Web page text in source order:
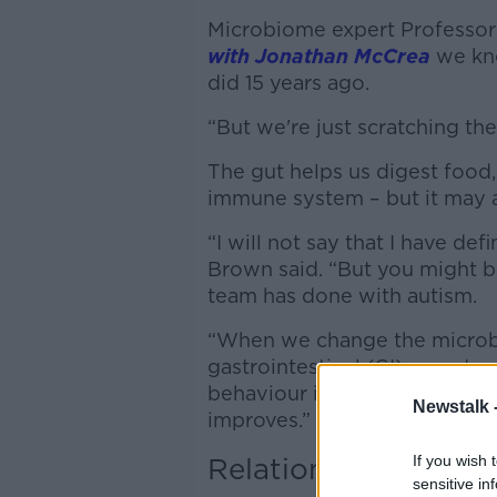
Newstalk
If you wish
sensitive
Microbiome expert
with Jonathan McCrea we
did 15 years ago.
“But we're just scratching
The gut helps us digest
immune system – but it may
“I will not say that I have
Brown said. “But you might
team has done with autism.
“When we change the
gastrointestinal (GI)
behaviour improves: their
improves.”
Relationships